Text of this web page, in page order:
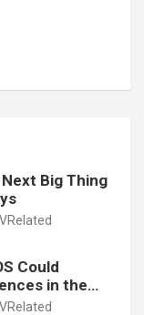
Big Thing
Could
in the